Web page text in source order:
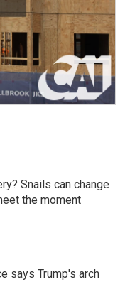
Snails can change
the moment
says Trump's arch